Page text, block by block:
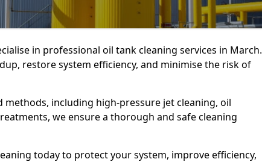
in professional oil tank cleaning services in March.
restore system efficiency, and minimise the risk of
methods, including high-pressure jet cleaning, oil
we ensure a thorough and safe cleaning
today to protect your system, improve efficiency,